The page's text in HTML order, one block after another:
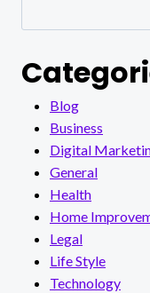
Blog
Business
Digital
General
Health
Home
Legal
Life Style
Technology